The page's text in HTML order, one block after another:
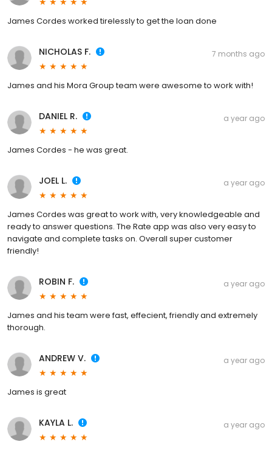
James Cordes worked tirelessly to get the loan done
NICHOLAS F. 7 months ago
James and his Mora Group team were awesome to work with!
DANIEL R. a year ago
James Cordes - he was great.
JOEL L. a year ago
James Cordes was great to work with, very knowledgeable and
ready to answer questions. The Rate app was also very easy to
navigate and complete tasks on. Overall super customer
friendly!
ROBIN F. a year ago
James and his team were fast, effecient, friendly and extremely
thorough.
ANDREW V. a year ago
James is great
KAYLA L. a year ago